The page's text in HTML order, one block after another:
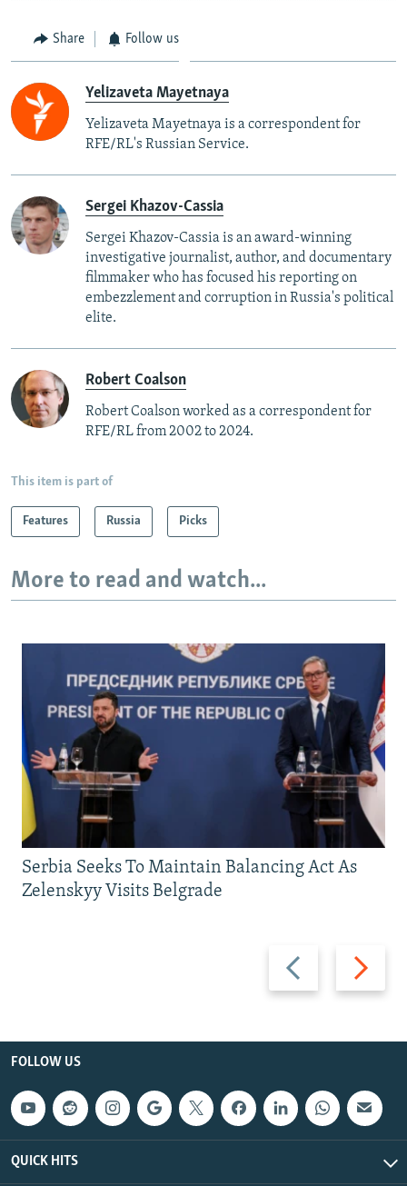
Share Follow us
Yelizaveta Mayetnaya
Yelizaveta Mayetnaya is a correspondent for
RFE/RL's Russian Service.
Sergei Khazov-Cassia
Sergei Khazov-Cassia is an award-winning
investigative journalist, author, and documentary
filmmaker who has focused his reporting on
embezzlement and corruption in Russia's political
elite.
Robert Coalson
Robert Coalson worked as a correspondent for
RFE/RL from 2002 to 2024.
This item is part of
Features Russia Picks
More to read and watch...
Previous
slide
Next
slide
Serbia Seeks To Maintain Balancing Act As
Zelenskyy Visits Belgrade
FOLLOW US
QUICK HITS